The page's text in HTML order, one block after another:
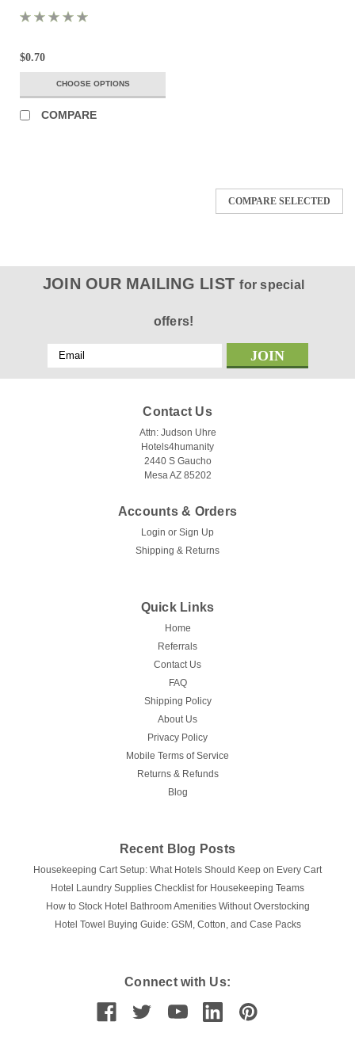
$0.70
CHOOSE OPTIONS
COMPARE
COMPARE SELECTED
JOIN OUR MAILING LISTfor special
offers!
Email
Address
Contact Us
Attn: Judson Uhre
Hotels4humanity
2440 S Gaucho
Mesa AZ 85202
Accounts & Orders
Login or Sign Up
Shipping & Returns
Quick Links
Home
Referrals
Contact Us
FAQ
Shipping Policy
About Us
Privacy Policy
Mobile Terms of Service
Returns & Refunds
Blog
Recent Blog Posts
Housekeeping Cart Setup: What Hotels Should Keep on Every Cart
Hotel Laundry Supplies Checklist for Housekeeping Teams
How to Stock Hotel Bathroom Amenities Without Overstocking
Hotel Towel Buying Guide: GSM, Cotton, and Case Packs
Connect with Us: